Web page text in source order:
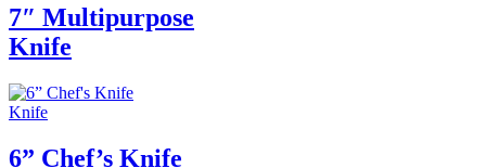
7″ Multipurpose
Knife
Knife
6” Chef’s Knife